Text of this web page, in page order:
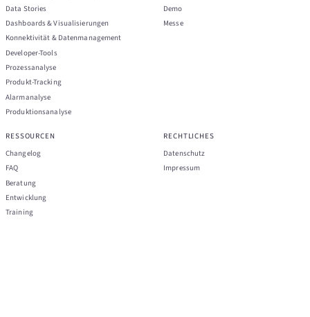
Data Stories
Dashboards & Visualisierungen
Konnektivität & Datenmanagement
Developer-Tools
Prozessanalyse
Produkt-Tracking
Alarmanalyse
Produktionsanalyse
Demo
Messe
RESSOURCEN
Changelog
FAQ
Beratung
Entwicklung
Training
RECHTLICHES
Datenschutz
Impressum